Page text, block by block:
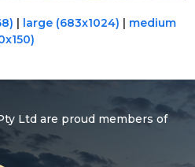
| large (683x1024) | medium
Ltd are proud members of